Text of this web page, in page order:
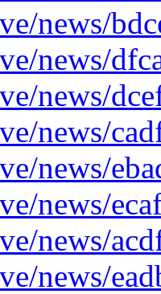
news/
news/
news/
news/
news/
news/
news/
news/